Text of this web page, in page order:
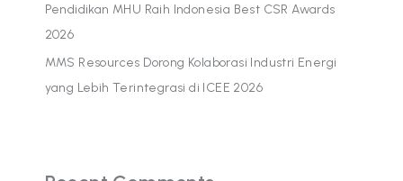
Pendidikan MHU Raih Indonesia Best CSR Awards
2026
MMS Resources Dorong Kolaborasi Industri Energi
yang Lebih Terintegrasi di ICEE 2026